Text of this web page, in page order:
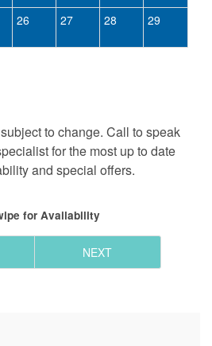
26 27 28 29
to change. Call to speak
for the most up to date
and special offers.
for Availability
NEXT